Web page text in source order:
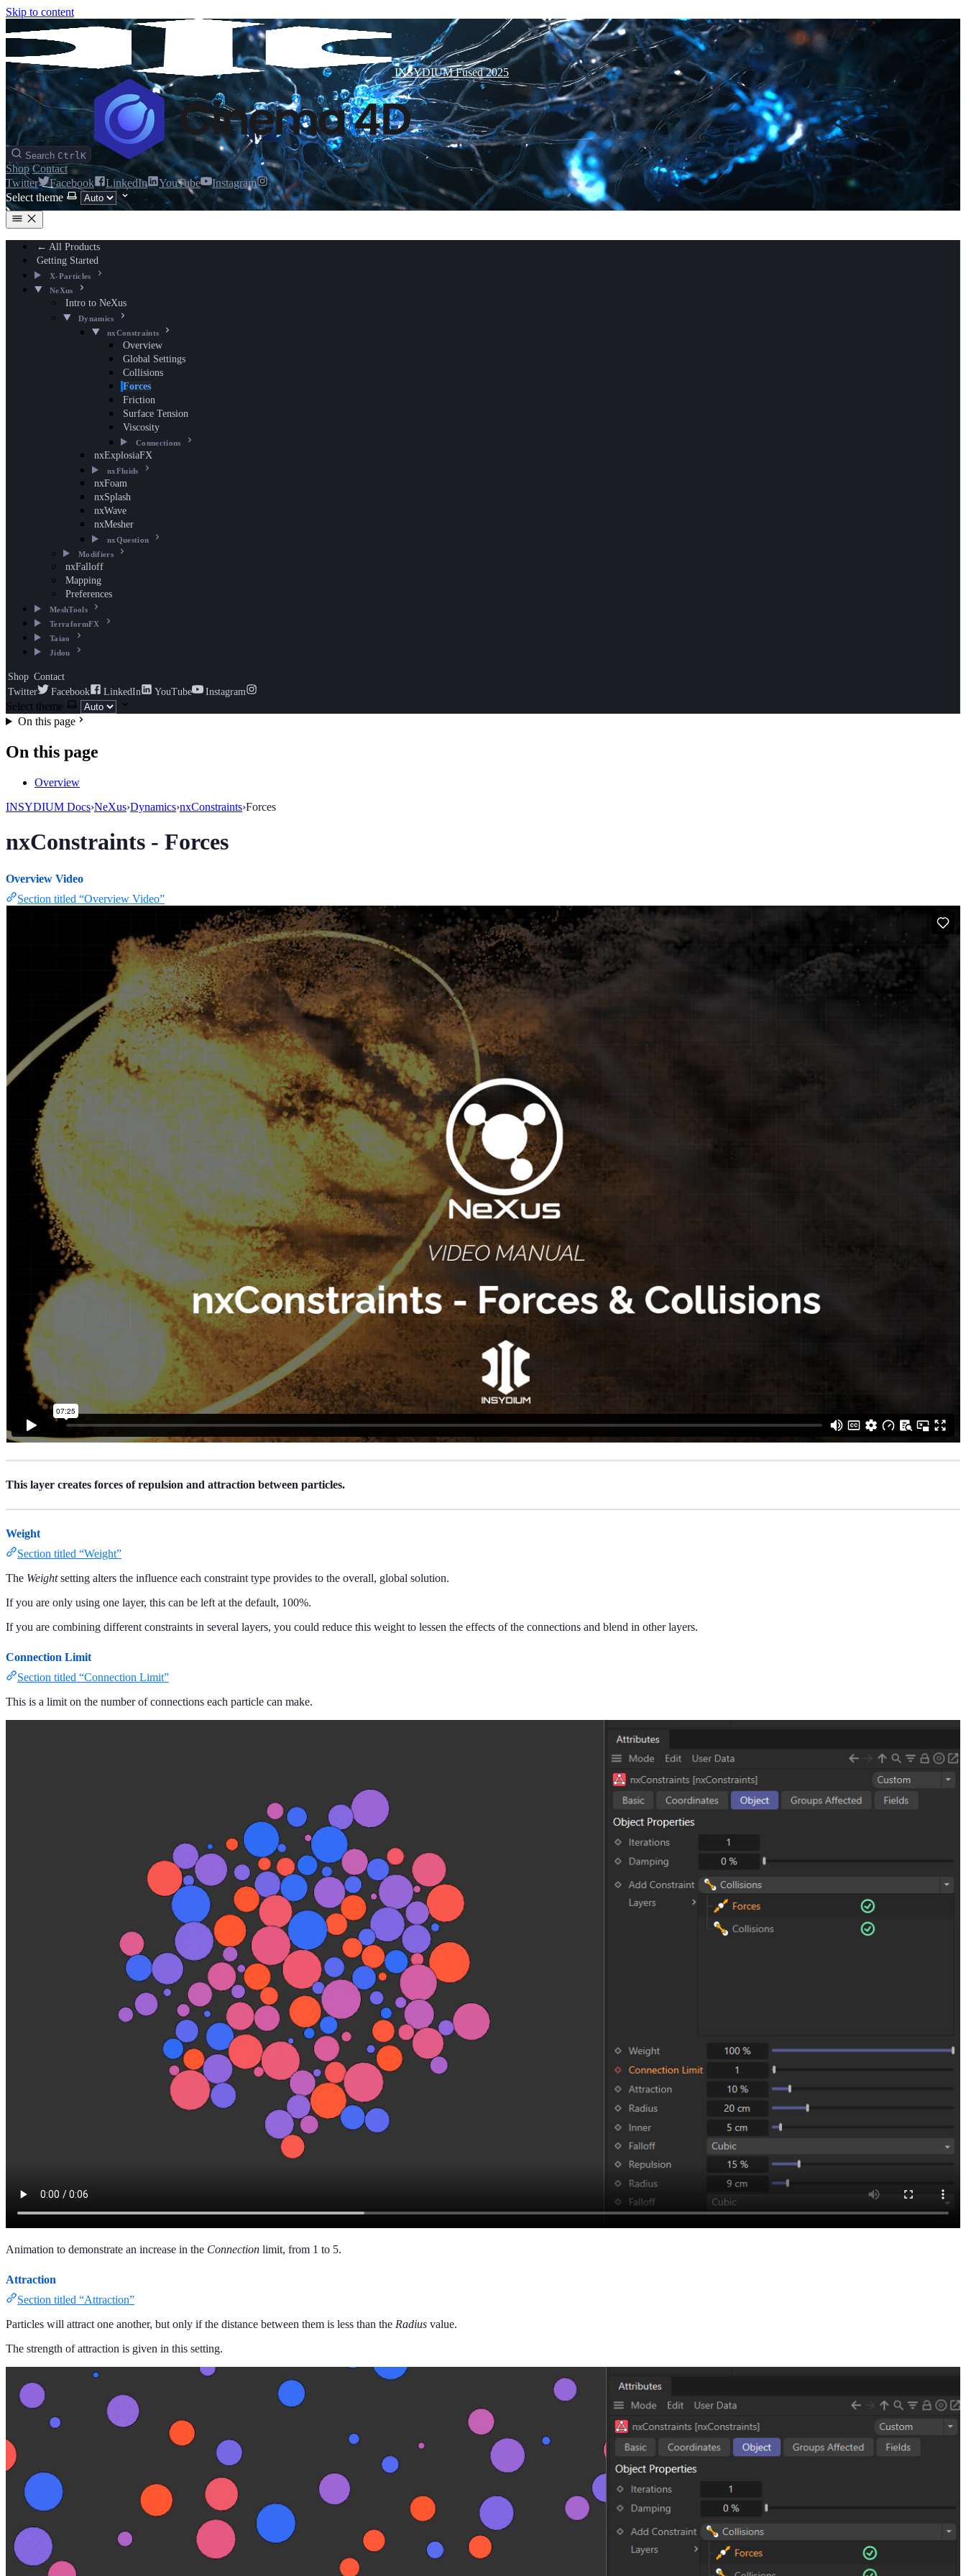
Skip to content
INSYDIUM Fused 2025
Search CtrlK
Shop Contact
Twitter
Facebook LinkedIn YouTube
Instagram
Select theme
← All Products
Getting Started
X-Particles
NeXus
Intro to NeXus
Dynamics
nxConstraints
Overview
Global Settings
Collisions
Forces
Friction
Surface Tension
Viscosity
Connections
nxExplosiaFX
nxFluids
nxFoam
nxSplash
nxWave
nxMesher
nxQuestion
Modifiers
nxFalloff
Mapping
Preferences
MeshTools
TerraformFX
Taiao
Jidou
Shop Contact
Twitter
Facebook LinkedIn YouTube Instagram
Select theme
On this page
On this page
Overview
INSYDIUM Docs›NeXus›Dynamics›nxConstraints›Forces
nxConstraints - Forces
Overview Video
Section titled “Overview Video”
This layer creates forces of repulsion and attraction between particles.
Weight
Section titled “Weight”
The Weightsetting alters the influence each constraint type provides to the overall, global solution.
If you are only using one layer, this can be left at the default, 100%.
If you are combining different constraints in several layers, you could reduce this weight to lessen the effects of the connections and blend in other layers.
Connection Limit
Section titled “Connection Limit”
This is a limit on the number of connections each particle can make.
Animation to demonstrate an increase in the Connection limit, from 1 to 5.
Attraction
Section titled “Attraction”
Particles will attract one another, but only if the distance between them is less than the Radius value.
The strength of attraction is given in this setting.